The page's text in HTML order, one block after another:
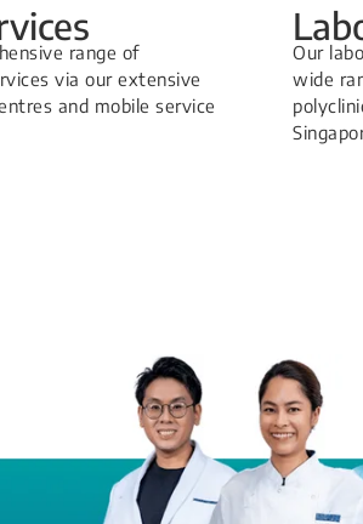
range of
via our extensive
and mobile service
Our
wide